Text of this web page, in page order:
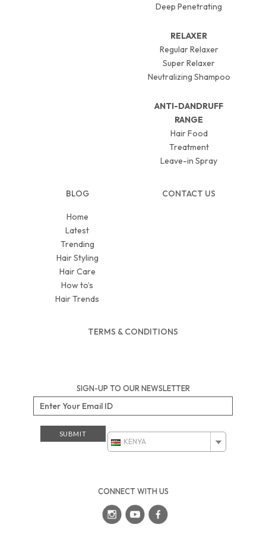
Deep Penetrating
RELAXER
Regular Relaxer
Super Relaxer
Neutralizing Shampoo
ANTI-DANDRUFF
RANGE
Hair Food
Treatment
Leave-in Spray
BLOG
Home
Latest
Trending
Hair Styling
Hair Care
How to’s
Hair Trends
CONTACT US
TERMS & CONDITIONS
SIGN-UP TO OUR NEWSLETTER
KENYA
CONNECT WITH US